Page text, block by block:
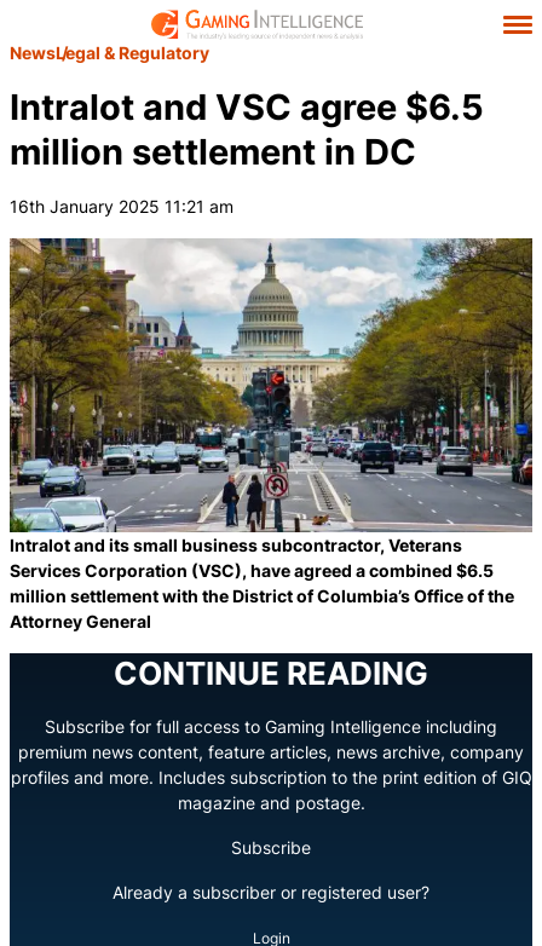
NewsLegal & Regulatory
Intralot and VSC agree $6.5
million settlement in DC
16th January 2025 11:21 am
Intralot and its small business subcontractor, Veterans
Services Corporation (VSC), have agreed a combined $6.5
million settlement with the District of Columbia’s Office of the
Attorney General
CONTINUE READING
Subscribe for full access to Gaming Intelligence including
premium news content, feature articles, news archive, company
profiles and more. Includes subscription to the print edition of GIQ
magazine and postage.
Subscribe
Already a subscriber or registered user?
Login